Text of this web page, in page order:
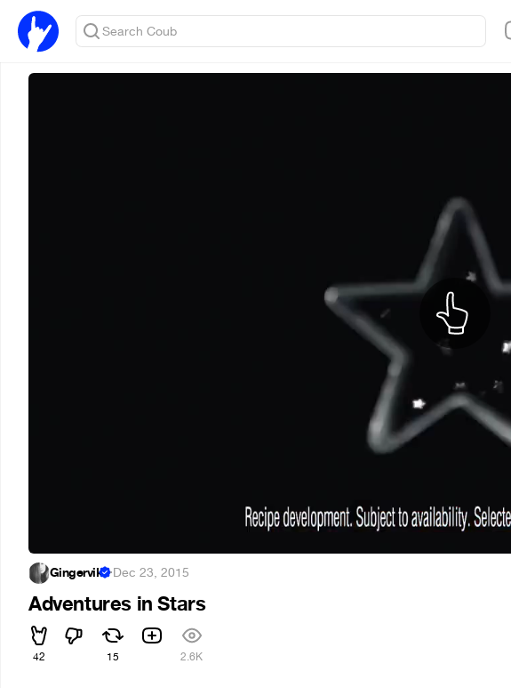
Gingervik ·Dec 23, 2015
Adventures in Stars
42 15 2.6K